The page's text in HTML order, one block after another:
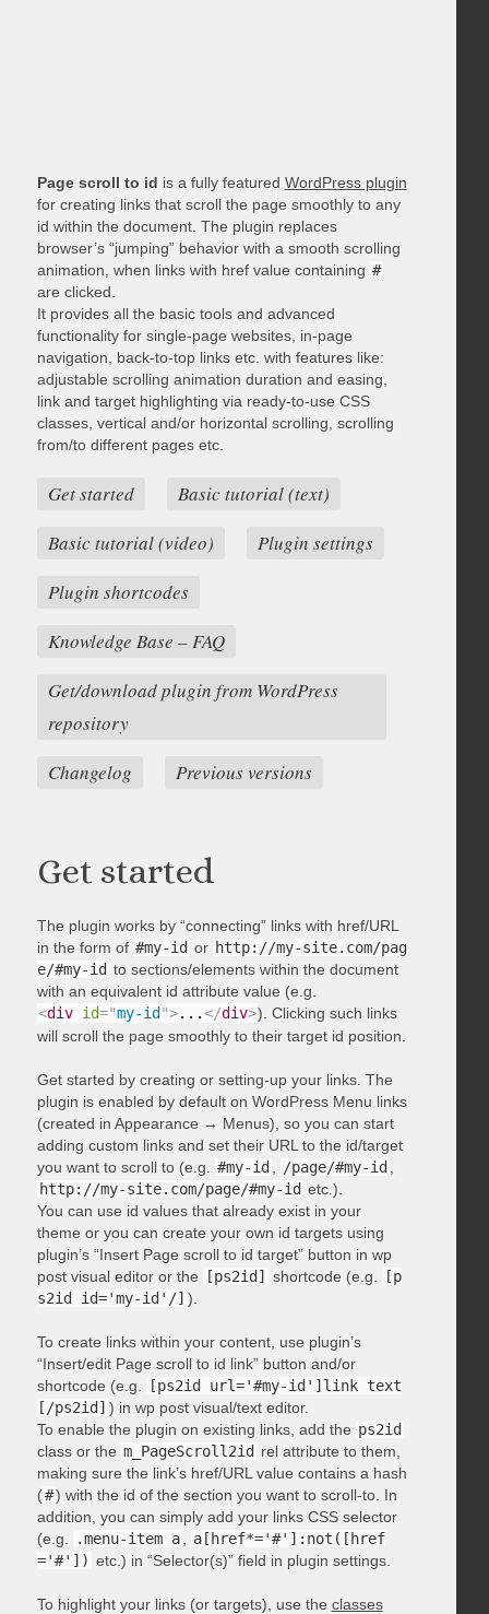
Page scroll to id is a fully featured WordPress plugin
for creating links that scroll the page smoothly to any
id within the document. The plugin replaces
browser’s “jumping” behavior with a smooth scrolling
animation, when links with href value containing #
are clicked.
It provides all the basic tools and advanced
functionality for single-page websites, in-page
navigation, back-to-top links etc. with features like:
adjustable scrolling animation duration and easing,
link and target highlighting via ready-to-use CSS
classes, vertical and/or horizontal scrolling, scrolling
from/to different pages etc.
Get started
Basic tutorial (text)
Basic tutorial (video)
Plugin settings
Plugin shortcodes
Knowledge Base – FAQ
Get/download plugin from WordPress
repository
Changelog
Previous versions
Get started
The plugin works by “connecting” links with href/URL
in the form of #my-id or http://my-site.com/pag
e/#my-id to sections/elements within the document
with an equivalent id attribute value (e.g.
<div id="my-id ">...</div>). Clicking such links
will scroll the page smoothly to their target id position.
Get started by creating or setting-up your links. The
plugin is enabled by default on WordPress Menu links
(created in Appearance → Menus), so you can start
adding custom links and set their URL to the id/target
you want to scroll to (e.g.
#my-id /page/#my-id
http://my-site.com/page/#my-id etc.).
You can use id values that already exist in your
theme or you can create your own id targets using
plugin’s “Insert Page scroll to id target” button in wp
post visual editor or the
[ps2id] shortcode (e.g.
[p
s2id id='my-id'/] ).
To create links within your content, use plugin’s
“Insert/edit Page scroll to id link” button and/or
shortcode (e.g.
[ps2id url='#my-id']link text
[/ps2id] ) in wp post visual/text editor.
To enable the plugin on existing links, add the ps2id
class or the m_PageScroll2id rel attribute to them,
making sure the link’s href/URL value contains a hash
(#) with the id of the section you want to scroll-to. In
addition, you can simply add your links CSS selector
(e.g.
.menu-item a
a[href*='#']:not([href
='#']) etc.) in “Selector(s)” field in plugin settings.
To highlight your links (or targets), use the classes